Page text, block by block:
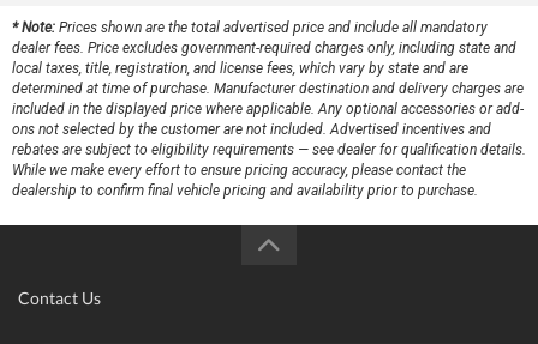
* Note: Prices shown are the total advertised price and include all mandatory
dealer fees. Price excludes government-required charges only, including state and
local taxes, title, registration, and license fees, which vary by state and are
determined at time of purchase. Manufacturer destination and delivery charges are
included in the displayed price where applicable. Any optional accessories or add-
ons not selected by the customer are not included. Advertised incentives and
rebates are subject to eligibility requirements — see dealer for qualification details.
While we make every effort to ensure pricing accuracy, please contact the
dealership to confirm final vehicle pricing and availability prior to purchase.
Contact Us